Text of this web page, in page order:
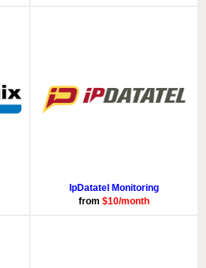
IpDatatel Monitoring
from $10/month